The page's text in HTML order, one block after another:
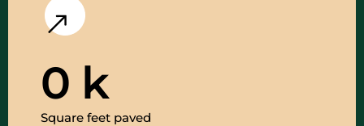
0 k
Square feet paved